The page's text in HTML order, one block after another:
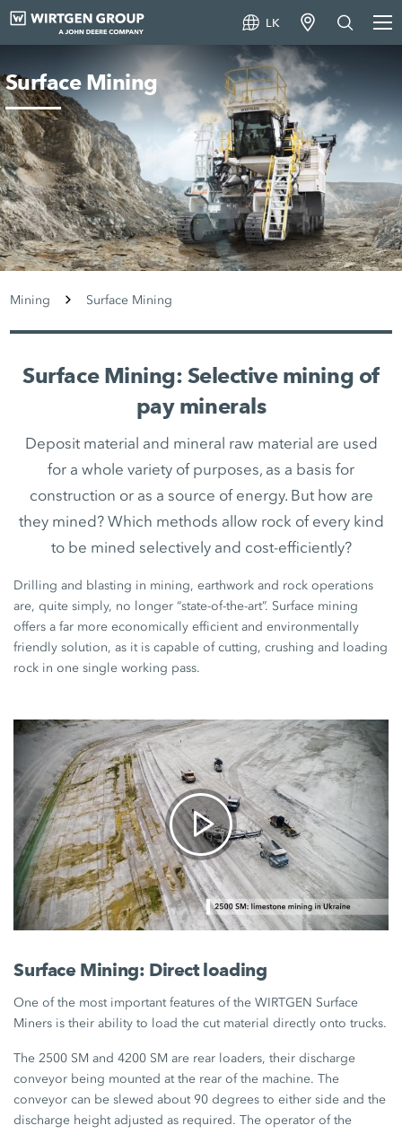
LK
Surface Mining
Mining Surface Mining
Surface Mining: Selective mining of
pay minerals
Deposit material and mineral raw material are used
for a whole variety of purposes, as a basis for
construction or as a source of energy. But how are
they mined? Which methods allow rock of every kind
to be mined selectively and cost-efficiently?
Drilling and blasting in mining, earthwork and rock operations
are, quite simply, no longer “state-of-the-art”. Surface mining
offers a far more economically efficient and environmentally
friendly solution, as it is capable of cutting, crushing and loading
rock in one single working pass.
Surface Mining: Direct loading
One of the most important features of the WIRTGEN Surface
Miners is their ability to load the cut material directly onto trucks.
The 2500 SM and 4200 SM are rear loaders, their discharge
conveyor being mounted at the rear of the machine. The
conveyor can be slewed about 90 degrees to either side and the
discharge height adjusted as required. The operator of the